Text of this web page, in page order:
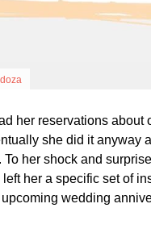
her reservations about
she did it anyway
her shock and
left her a specific set of
wedding